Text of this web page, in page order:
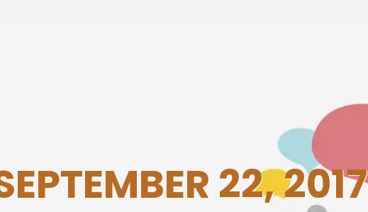
22, 2017